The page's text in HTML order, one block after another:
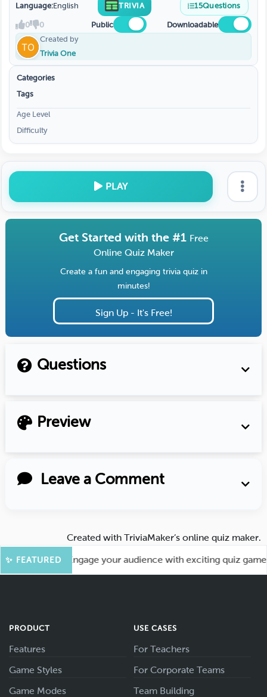
Language:English TRIVIA 15Questions
0 0 Public
Downloadable
Created by
Trivia One
Categories
Tags
Age Level
Difficulty
PLAY
Get Started with the #1 Free
Online Quiz Maker
Create a fun and engaging trivia quiz in
minutes!
Sign Up - It's Free!
Questions
Preview
Leave a Comment
Created with TriviaMaker’s online quiz maker.
✨ FEATURED
More Fun! Engage your audience with exciting quiz games
PRODUCT
Features
Game Styles
Game Modes
USE CASES
For Teachers
For Corporate Teams
Team Building